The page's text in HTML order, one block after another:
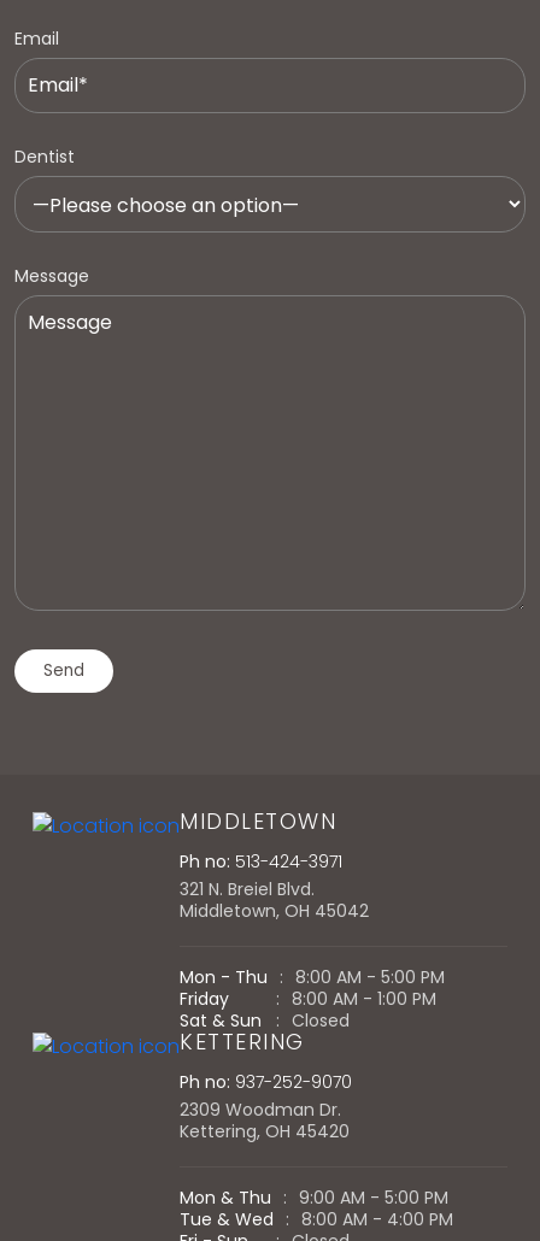
Email
Dentist
Message
MIDDLETOWN
Ph no: 513-424-3971
321 N. Breiel Blvd.
Middletown, OH 45042
Mon - Thu : 8:00 AM - 5:00 PM
Friday
: 8:00 AM - 1:00 PM
Sat & Sun
: Closed
KETTERING
Ph no: 937-252-9070
2309 Woodman Dr.
Kettering, OH 45420
Mon & Thu : 9:00 AM - 5:00 PM
Tue & Wed : 8:00 AM - 4:00 PM